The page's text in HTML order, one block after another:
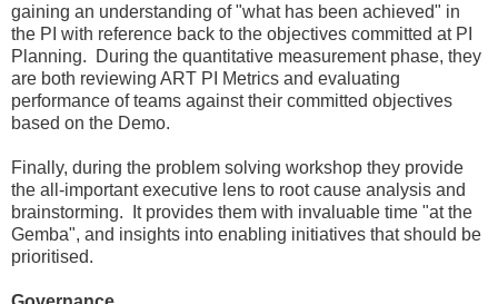
gaining an understanding of "what has been achieved" in
the PI with reference back to the objectives committed at PI
Planning. During the quantitative measurement phase, they
are both reviewing ART PI Metrics and evaluating
performance of teams against their committed objectives
based on the Demo.
Finally, during the problem solving workshop they provide
the all-important executive lens to root cause analysis and
brainstorming. It provides them with invaluable time "at the
Gemba", and insights into enabling initiatives that should be
prioritised.